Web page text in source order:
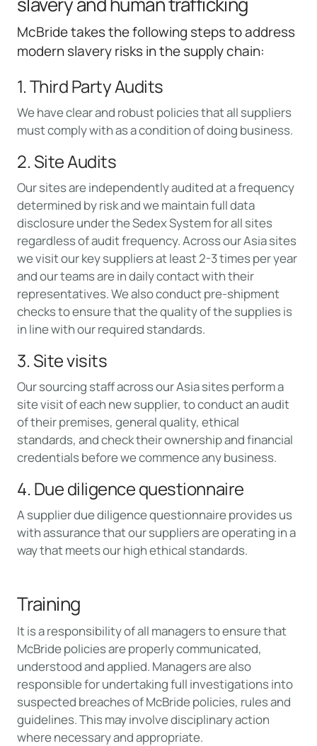
McBride takes the following steps to address
modern slavery risks in the supply chain:
1. Third Party Audits
We have clear and robust policies that all suppliers
must comply with as a condition of doing business.
2. Site Audits
Our sites are independently audited at a frequency
determined by risk and we maintain full data
disclosure under the Sedex System for all sites
regardless of audit frequency. Across our Asia sites
we visit our key suppliers at least 2-3 times per year
and our teams are in daily contact with their
representatives. We also conduct pre-shipment
checks to ensure that the quality of the supplies is
in line with our required standards.
3. Site visits
Our sourcing staff across our Asia sites perform a
site visit of each new supplier, to conduct an audit
of their premises, general quality, ethical
standards, and check their ownership and financial
credentials before we commence any business.
4. Due diligence questionnaire
A supplier due diligence questionnaire provides us
with assurance that our suppliers are operating in a
way that meets our high ethical standards.
Training
It is a responsibility of all managers to ensure that
McBride policies are properly communicated,
understood and applied. Managers are also
responsible for undertaking full investigations into
suspected breaches of McBride policies, rules and
guidelines. This may involve disciplinary action
where necessary and appropriate.